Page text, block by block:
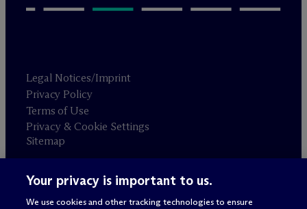
Legal Notices/Imprint
Privacy Policy
Terms of Use
Privacy & Cookie Settings
Sitemap
Attorney advertising
© 2026 M c Dermott Will & Schulte
Your privacy is important to us.
We use cookies and other tracking technologies to ensure